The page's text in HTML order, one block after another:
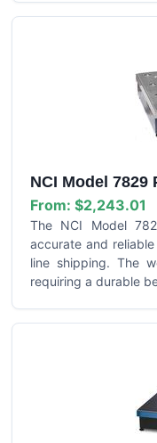
NCI Model
From: $2,243.01
The NCI Model
accurate and
line shipping. The
requiring a durable